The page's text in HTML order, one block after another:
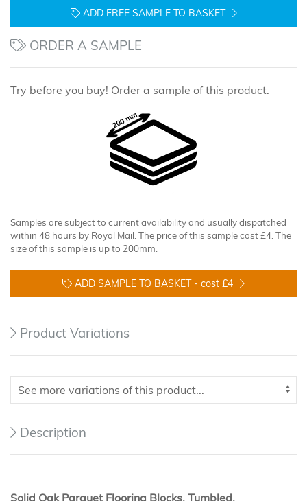
ADD FREE SAMPLE TO BASKET
ORDER A SAMPLE
Try before you buy! Order a sample of this product.
Samples are subject to current availability and usually dispatched
within 48 hours by Royal Mail. The price of this sample cost £4. The
size of this sample is up to 200mm.
ADD SAMPLE TO BASKET - cost £4
Product Variations
Description
Solid Oak Parquet Flooring Blocks, Tumbled,